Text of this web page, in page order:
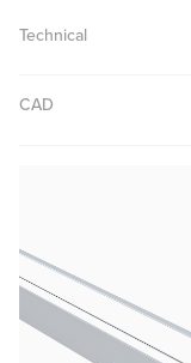
Technical
CAD